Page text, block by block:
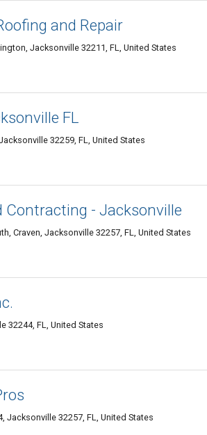
and Repair
Jacksonville 32211, FL, United States
FL
32259, FL, United States
Contracting - Jacksonville
Craven, Jacksonville 32257, FL, United States
32244, FL, United States
Jacksonville 32257, FL, United States